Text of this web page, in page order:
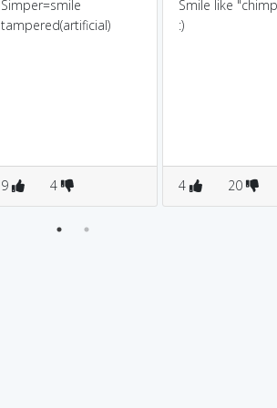
Simper=smile
tampered(artificial)
9 4
Smile like
:)
4 20